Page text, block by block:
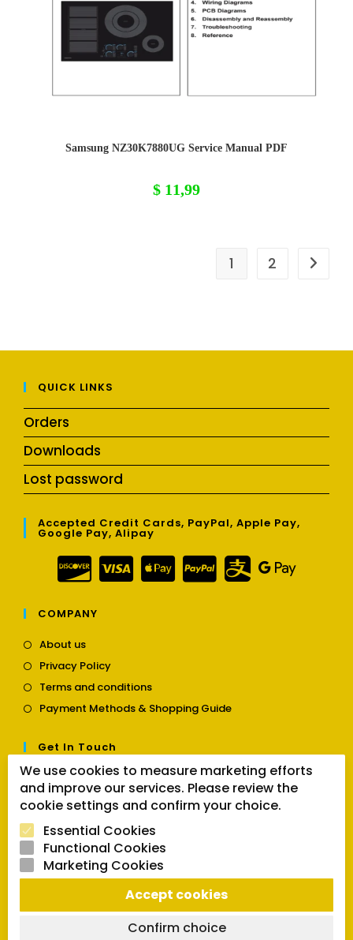
Samsung NZ30K7880UG Service Manual PDF
$ 11,99
1 2
QUICK LINKS
Orders
Downloads
Lost password
Accepted Credit Cards, PayPal, Apple Pay,
Google Pay, Alipay
COMPANY
About usOpens
a
new
tab
Privacy PolicyOpens
a
new
Terms and conditionsOpens
a
Payment Methods & Shopping GuideOpens
tab
Get In Touch
Contact usOpens
in
a
tab
Follow Us
Opens
a
Opens
a
Opens
in
a
new
for:
We use cookies to measure marketing efforts
and improve our services. Please review the
cookie settings and confirm your choice.
Essential Cookies
Functional Cookies
Marketing Cookies
Accept cookies
Confirm choice